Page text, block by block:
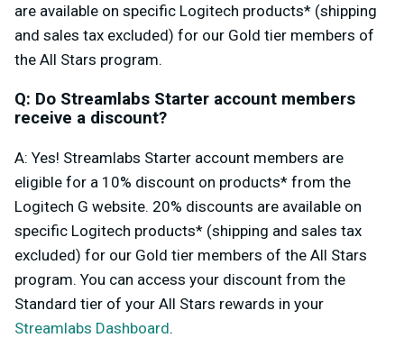
are available on specific Logitech products* (shipping
and sales tax excluded) for our Gold tier members of
the All Stars program.
Q: Do Streamlabs Starter account members
receive a discount?
A: Yes! Streamlabs Starter account members are
eligible for a 10% discount on products* from the
Logitech G website. 20% discounts are available on
specific Logitech products* (shipping and sales tax
excluded) for our Gold tier members of the All Stars
program. You can access your discount from the
Standard tier of your All Stars rewards in your
Streamlabs Dashboard.